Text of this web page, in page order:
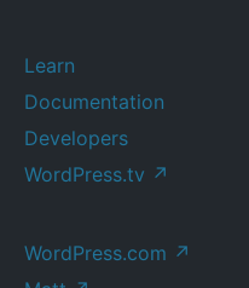
Learn
Documentation
Developers
WordPress.tv ↗
WordPress.com ↗